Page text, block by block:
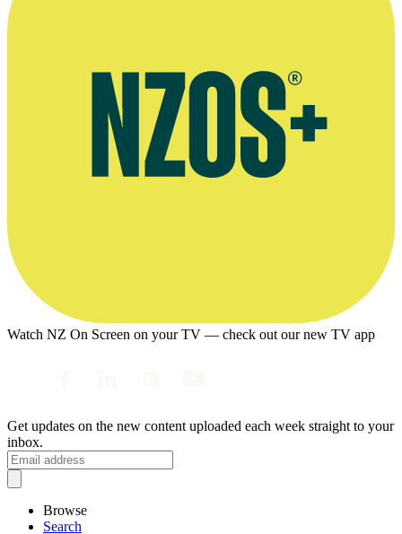
Watch NZ On Screen on your TV — check out our new TV app
Get updates on the new content uploaded each week straight to your
inbox.
Browse
Search